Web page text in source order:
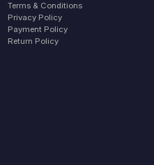
Terms & Conditions
Privacy Policy
Payment Policy
Return Policy